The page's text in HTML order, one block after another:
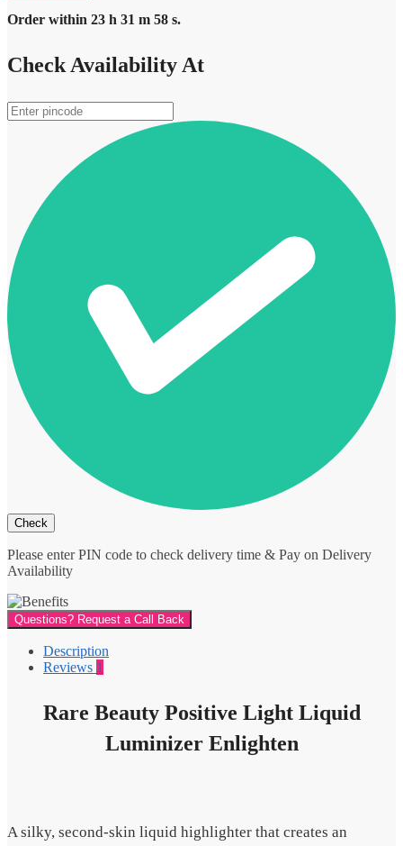
Order within 23 h 31 m 58 s.
Check Availability At
Please enter PIN code to check delivery time & Pay on Delivery
Availability
Questions? Request a Call Back
Description
Reviews 1
Rare Beauty Positive Light Liquid
Luminizer Enlighten
A silky, second-skin liquid highlighter that creates an